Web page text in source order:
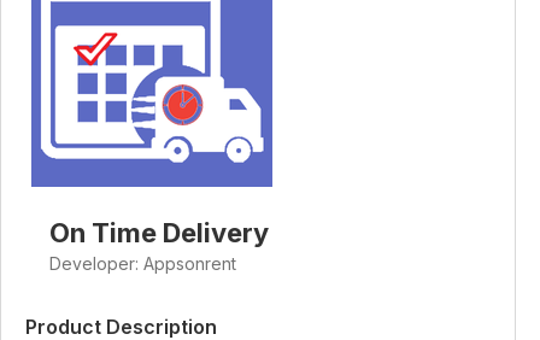
On Time Delivery
Developer: Appsonrent
Product Description